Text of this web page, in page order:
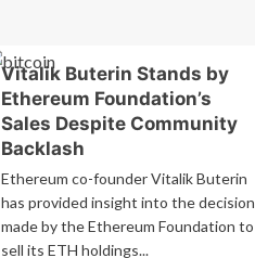
Vitalik Buterin Stands by
Ethereum Foundation’s
Sales Despite Community
Backlash
Ethereum co-founder Vitalik Buterin
has provided insight into the decision
made by the Ethereum Foundation to
sell its ETH holdings...